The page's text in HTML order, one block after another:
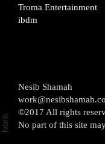
Troma Entertainment
ibdm
Nesib Shamah
©2017 All rights
No part of this site